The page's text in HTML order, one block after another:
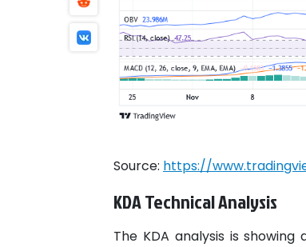
Source: https://
KDA Technical Analysis
The KDA analysis is